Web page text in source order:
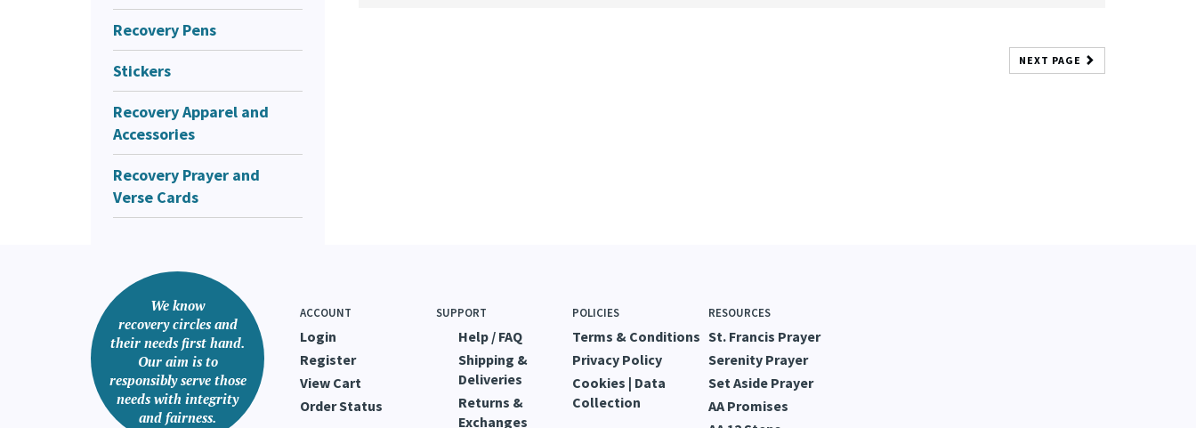
Recovery Pens
Stickers
Recovery Apparel and
Accessories
Recovery Prayer and
Verse Cards
NEXT PAGE
We know
recovery circles and
their needs first hand.
Our aim is to
responsibly serve those
needs with integrity
and fairness.
ACCOUNT
Login
Register
View Cart
Order Status
SUPPORT
Help / FAQ
Shipping &
Deliveries
Returns &
Exchanges
POLICIES
Terms & Conditions
Privacy Policy
Cookies | Data
Collection
RESOURCES
St. Francis Prayer
Serenity Prayer
Set Aside Prayer
AA Promises